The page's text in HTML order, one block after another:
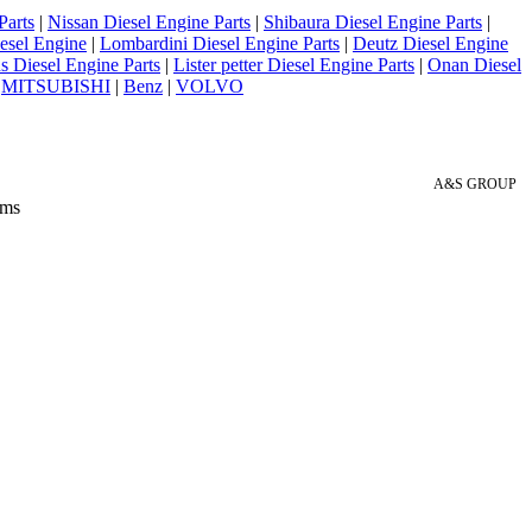
| Nissan Diesel Engine Parts | Shibaura Diesel Engine Parts |
Engine | Lombardini Diesel Engine Parts | Deutz Diesel Engine
Diesel Engine Parts | Lister petter Diesel Engine Parts | Onan Diesel
MITSUBISHI | Benz | VOLVO
A&S GROUP